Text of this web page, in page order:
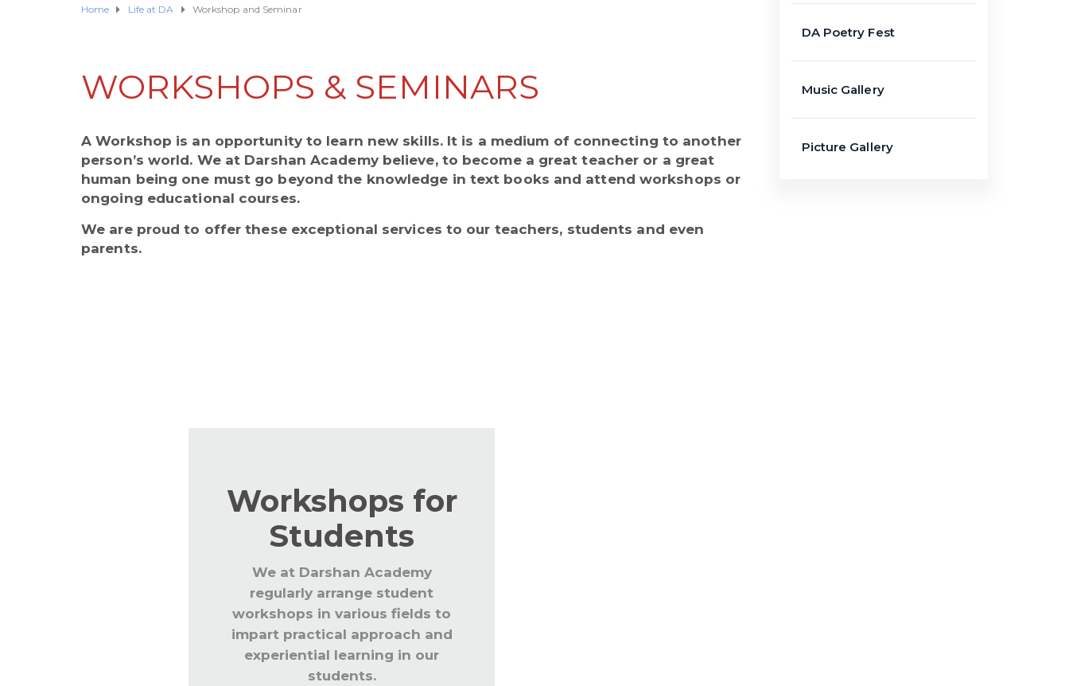
Home Life at DA Workshop and Seminar
WORKSHOPS & SEMINARS
A Workshop is an opportunity to learn new skills. It is a medium of connecting to another
person’s world. We at Darshan Academy believe, to become a great teacher or a great
human being one must go beyond the knowledge in text books and attend workshops or
ongoing educational courses.
We are proud to offer these exceptional services to our teachers, students and even
parents.
Workshops for
Students
We at Darshan Academy
regularly arrange student
workshops in various fields to
impart practical approach and
experiential learning in our
students.
DA Poetry Fest
Music Gallery
Picture Gallery